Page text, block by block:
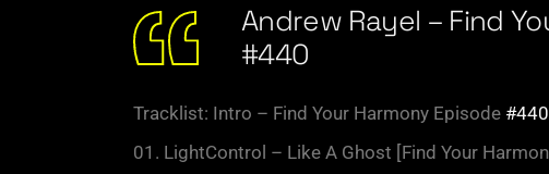
Andrew Rayel – Find
#440
Tracklist: Intro – Find Your Harmony Episode #440
01. LightControl – Like A Ghost [Find Your